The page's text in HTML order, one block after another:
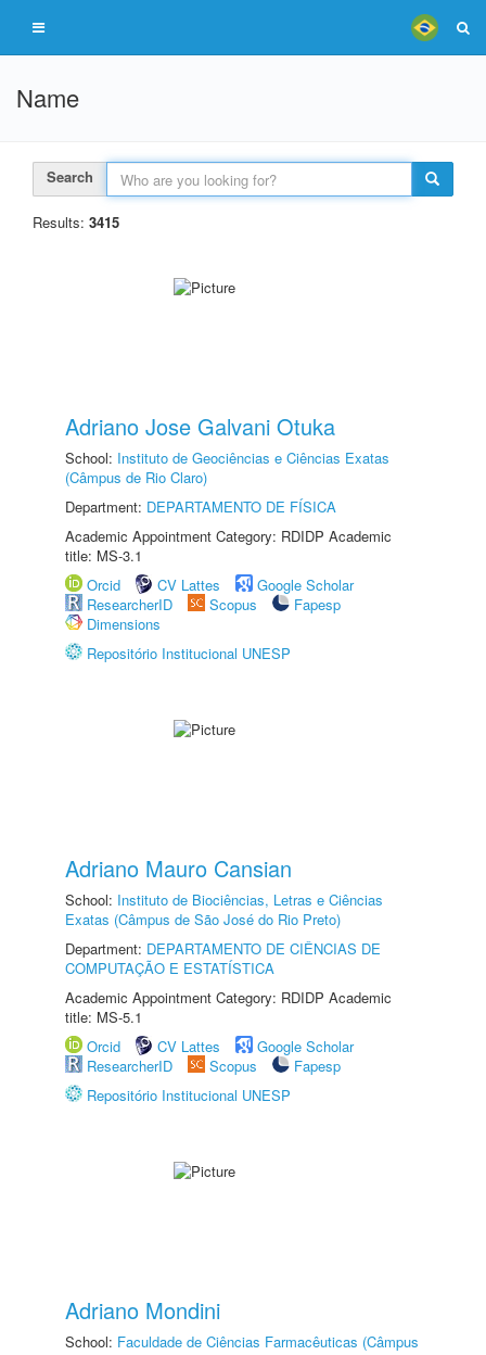
Name
Search
Results: 3415
Adriano Jose Galvani Otuka
School: Instituto de Geociências e Ciências Exatas
(Câmpus de Rio Claro)
Department: DEPARTAMENTO DE FÍSICA
Academic Appointment Category: RDIDP Academic
title: MS-3.1
Orcid
CV Lattes
Google Scholar
ResearcherID
Scopus
Fapesp
Dimensions
Repositório Institucional UNESP
Adriano Mauro Cansian
School: Instituto de Biociências, Letras e Ciências
Exatas (Câmpus de São José do Rio Preto)
Department: DEPARTAMENTO DE CIÊNCIAS DE
COMPUTAÇÃO E ESTATÍSTICA
Academic Appointment Category: RDIDP Academic
title: MS-5.1
Orcid
CV Lattes
Google Scholar
ResearcherID
Scopus
Fapesp
Repositório Institucional UNESP
Adriano Mondini
School: Faculdade de Ciências Farmacêuticas (Câmpus